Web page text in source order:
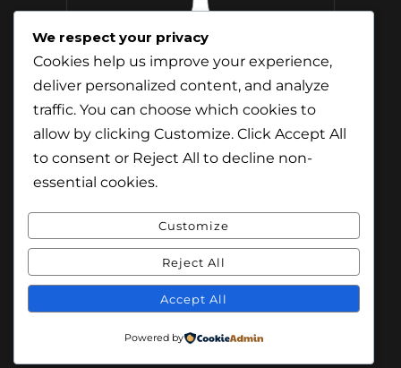
Distilleries Toured
© Content & Images by Jamie Andreson
(Travel-Addict.net). All Rights Reserved.
Reserved.
We respect your privacy
Cookies help us improve your experience,
deliver personalized content, and analyze
traffic. You can choose which cookies to
allow by clicking Customize. Click Accept All
to consent or Reject All to decline non-
essential cookies.
Customize
Reject All
Accept All
Powered by